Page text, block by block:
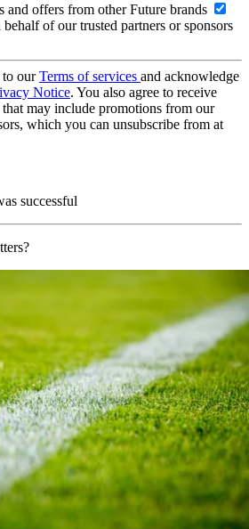
and offers from other Future brands
of our trusted partners or sponsors
to ourTerms of services and acknowledge
Notice. You also agree to receive
may include promotions from our
which you can unsubscribe from at
successful